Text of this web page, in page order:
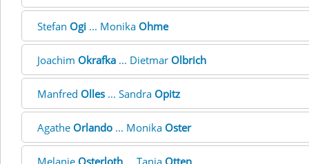
Stefan Ogi ... Monika Ohme
Joachim Okrafka ... Dietmar Olbrich
Manfred Olles ... Sandra Opitz
Agathe Orlando ... Monika Oster
Melanie Osterloth ... Tanja Otten